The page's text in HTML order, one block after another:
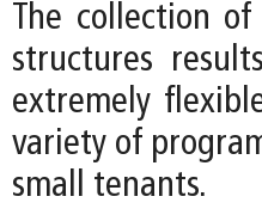
The collection
structures
extremely
variety of
small tenants.